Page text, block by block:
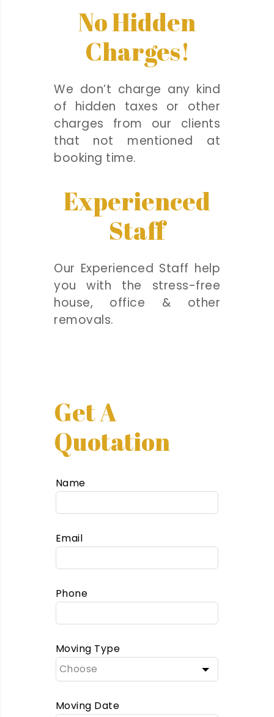
No Hidden
Charges!
We don’t charge any kind
of hidden taxes or other
charges from our clients
that not mentioned at
booking time.
Experienced
Staff
Our Experienced Staff help
you with the stress-free
house, office & other
removals.
Get A
Quotation
Name
Email
Phone
Moving Type
Moving Date